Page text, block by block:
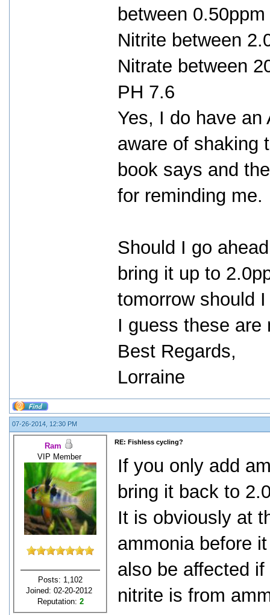
between
Nitrite between
Nitrate between
PH 7.6
Yes, I do have
aware of shaking
book says and
for reminding me.
Should I go
bring it up to
tomorrow should
I guess these are
Best Regards,
Lorraine
07-26-2014, 12:30 PM
Ram
VIP Member
Posts: 1,102
Joined: 02-20-2012
Reputation: 2
RE: Fishless cycling?
If you only add
bring it back to
It is obviously at
ammonia before
also be affected
nitrite is from